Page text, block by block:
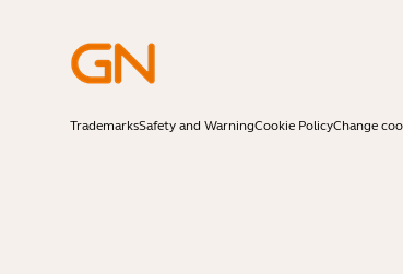
TrademarksSafety and WarningCookie PolicyChange